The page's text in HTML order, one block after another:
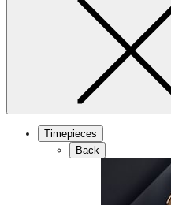
Timepieces
Back